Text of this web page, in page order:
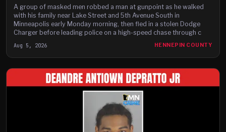
A group of masked men robbed a man at gunpoint as he walked
with his family near Lake Street and 5th Avenue South in
Minneapolis early Monday morning, then fled in a stolen Dodge
Charger before leading police on a high-speed chase through c
Aug 5, 2026 HENNEPIN COUNTY